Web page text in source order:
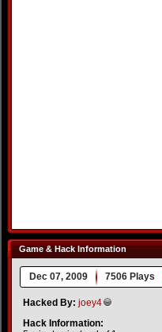
Game & Hack Information
Dec 07, 2009 7506 Plays
Hacked By: joey4
Hack Information: